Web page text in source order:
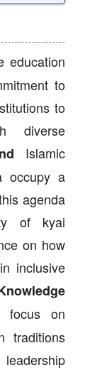
education
to
to
diverse
Islamic
occupy a
agenda
of kyai
on how
inclusive
focus on
traditions